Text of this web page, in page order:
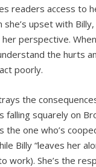
readers access to
she’s upset with
perspective.
the hurts
poorly.
the
falling squarely on
the one who’s
Billy “leaves her
work). She’s the